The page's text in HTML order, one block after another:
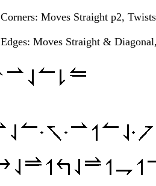
Corners: Moves Straight p2,
Edges: Moves Straight &